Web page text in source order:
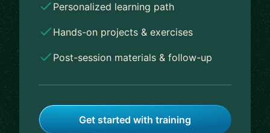
Personalized learning path
Hands-on projects & exercises
Post-session materials & follow-up
Get started with training